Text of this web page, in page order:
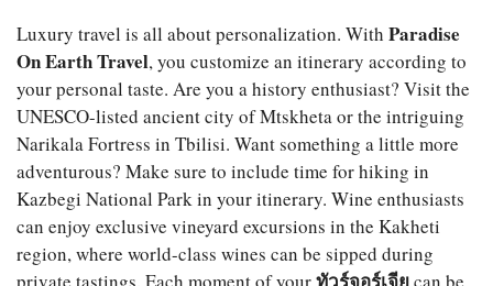
Luxury travel is all about personalization. With Paradise
On Earth Travel, you customize an itinerary according to
your personal taste. Are you a history enthusiast? Visit the
UNESCO-listed ancient city of Mtskheta or the intriguing
Narikala Fortress in Tbilisi. Want something a little more
adventurous? Make sure to include time for hiking in
Kazbegi National Park in your itinerary. Wine enthusiasts
can enjoy exclusive vineyard excursions in the Kakheti
region, where world-class wines can be sipped during
private tastings. Each moment of your
can be